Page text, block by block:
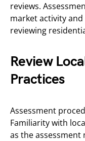
reviews.
market activity
reviewing
Review
Practices
Assessment
Familiarity with
as the